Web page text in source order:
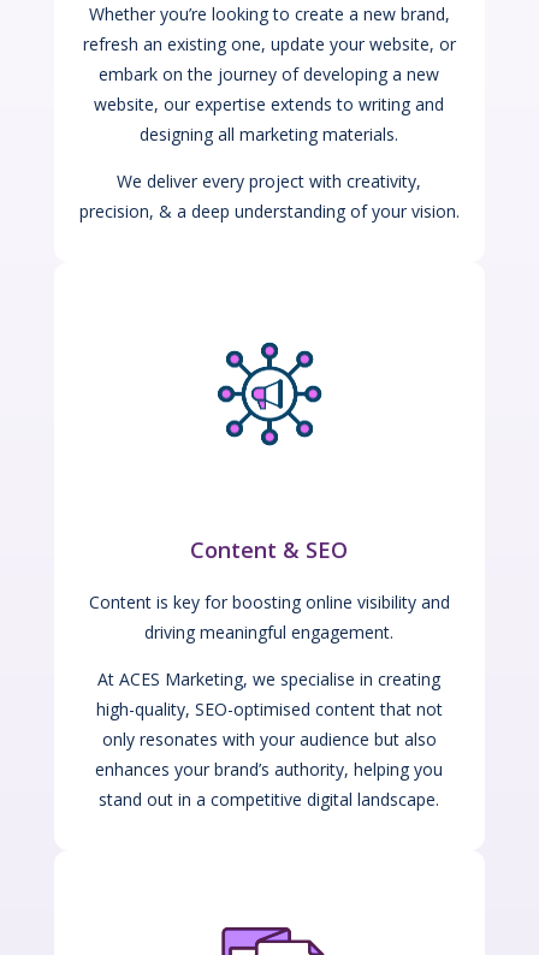
Whether you’re looking to create a new brand,
refresh an existing one, update your website, or
embark on the journey of developing a new
website, our expertise extends to writing and
designing all marketing materials.
We deliver every project with creativity,
precision, & a deep understanding of your vision.
Content & SEO
Content is key for boosting online visibility and
driving meaningful engagement.
At ACES Marketing, we specialise in creating
high-quality, SEO-optimised content that not
only resonates with your audience but also
enhances your brand’s authority, helping you
stand out in a competitive digital landscape.